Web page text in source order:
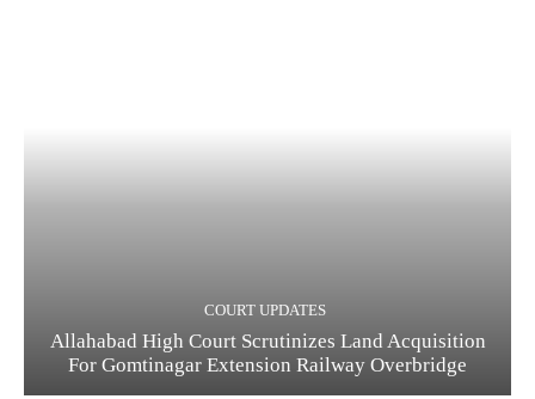
COURT UPDATES
Allahabad High Court Scrutinizes Land Acquisition
For Gomtinagar Extension Railway Overbridge